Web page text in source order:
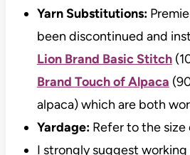
Yarn Substitutions:
been discontinued and
Lion Brand Basic Stitch
Brand Touch of Alpaca
alpaca) which are both
Yardage: Refer to the size
I strongly suggest